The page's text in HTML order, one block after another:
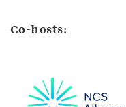
Co-hosts: